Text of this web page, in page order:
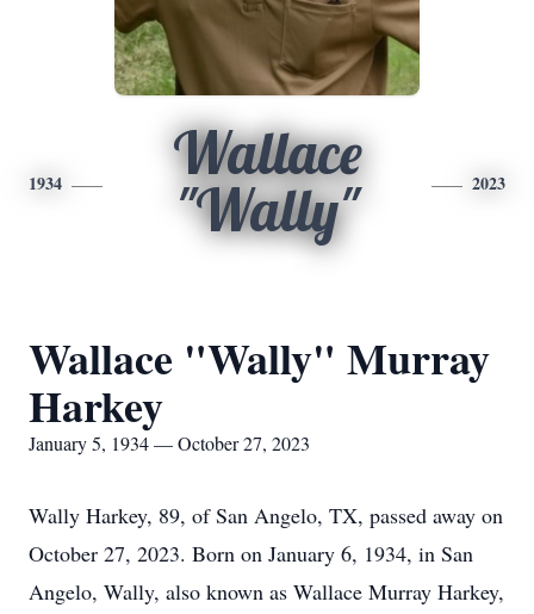
1934
Wallace
"Wally"
2023
Wallace "Wally" Murray
Harkey
January 5, 1934 — October 27, 2023
Wally Harkey, 89, of San Angelo, TX, passed away on
October 27, 2023. Born on January 6, 1934, in San
Angelo, Wally, also known as Wallace Murray Harkey,